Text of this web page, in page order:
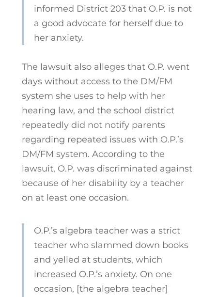
informed District 203 that O.P. is not
a good advocate for herself due to
her anxiety.
The lawsuit also alleges that O.P. went
days without access to the DM/FM
system she uses to help with her
hearing law, and the school district
repeatedly did not notify parents
regarding repeated issues with O.P.’s
DM/FM system. According to the
lawsuit, O.P. was discriminated against
because of her disability by a teacher
on at least one occasion.
O.P.’s algebra teacher was a strict
teacher who slammed down books
and yelled at students, which
increased O.P.’s anxiety. On one
occasion, [the algebra teacher]